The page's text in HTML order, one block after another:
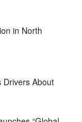
in North
Drivers About